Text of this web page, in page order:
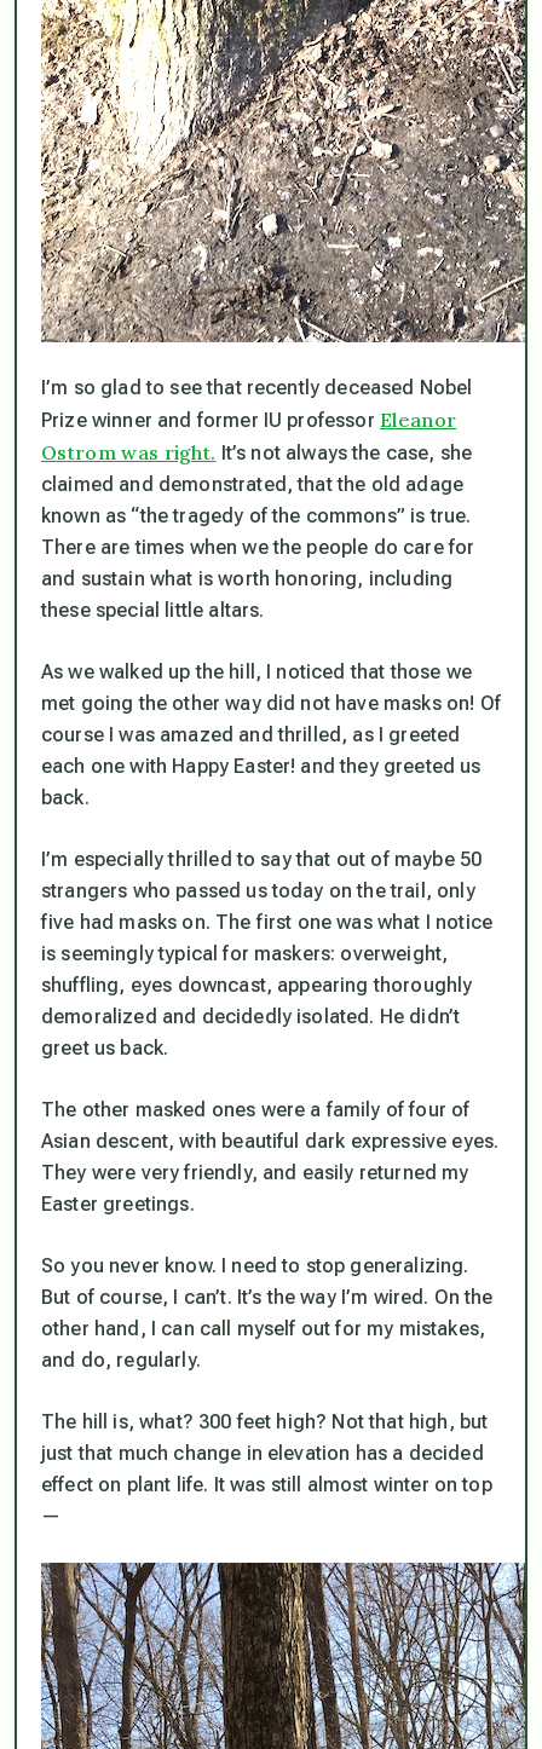
I’m so glad to see that recently deceased Nobel
Prize winner and former IU professor Eleanor
Ostrom was right. It’s not always the case, she
claimed and demonstrated, that the old adage
known as “the tragedy of the commons” is true.
There are times when we the people do care for
and sustain what is worth honoring, including
these special little altars.
As we walked up the hill, I noticed that those we
met going the other way did not have masks on! Of
course I was amazed and thrilled, as I greeted
each one with Happy Easter! and they greeted us
back.
I’m especially thrilled to say that out of maybe 50
strangers who passed us today on the trail, only
five had masks on. The first one was what I notice
is seemingly typical for maskers: overweight,
shuffling, eyes downcast, appearing thoroughly
demoralized and decidedly isolated. He didn’t
greet us back.
The other masked ones were a family of four of
Asian descent, with beautiful dark expressive eyes.
They were very friendly, and easily returned my
Easter greetings.
So you never know. I need to stop generalizing.
But of course, I can’t. It’s the way I’m wired. On the
other hand, I can call myself out for my mistakes,
and do, regularly.
The hill is, what? 300 feet high? Not that high, but
just that much change in elevation has a decided
effect on plant life. It was still almost winter on top
—